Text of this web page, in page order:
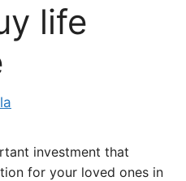
life
investment that
for your loved ones in